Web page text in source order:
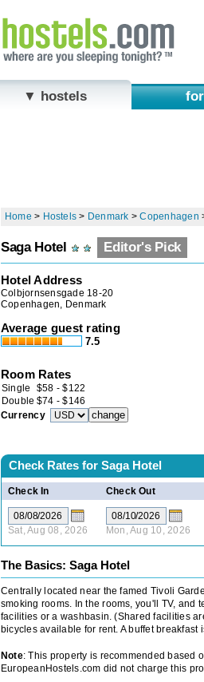
▼ hostels
Home > Hostels > Denmark >Copenhagen
Saga Hotel Editor's Pick
Hotel Address
Colbjornsensgade 18-20
Copenhagen, Denmark
Average guest rating
7.5
Room Rates
Single $58 -$122
Double $74 -$146
Currency
Check Rates for Saga Hotel
Check In Check Out
Sat, Aug 08, 2026 Mon, Aug 10, 2026
The Basics: Saga Hotel
Centrally located near the famed Tivoli
smoking rooms. In the rooms, you'll TV, and
facilities or a washbasin. (Shared facilities
bicycles available for rent. A buffet
Note: This property is recommended based
EuropeanHostels.com did not charge this